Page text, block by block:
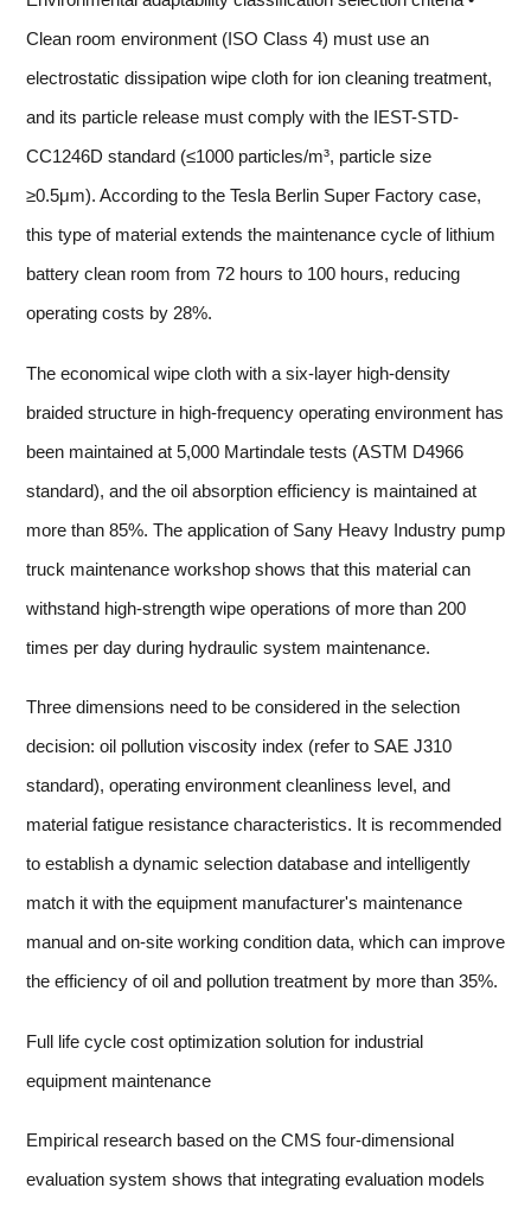
Clean room environment (ISO Class 4) must use an
electrostatic dissipation wipe cloth for ion cleaning treatment,
and its particle release must comply with the IEST-STD-
CC1246D standard (≤1000 particles/m³, particle size
≥0.5μm). According to the Tesla Berlin Super Factory case,
this type of material extends the maintenance cycle of lithium
battery clean room from 72 hours to 100 hours, reducing
operating costs by 28%.
The economical wipe cloth with a six-layer high-density
braided structure in high-frequency operating environment has
been maintained at 5,000 Martindale tests (ASTM D4966
standard), and the oil absorption efficiency is maintained at
more than 85%. The application of Sany Heavy Industry pump
truck maintenance workshop shows that this material can
withstand high-strength wipe operations of more than 200
times per day during hydraulic system maintenance.
Three dimensions need to be considered in the selection
decision: oil pollution viscosity index (refer to SAE J310
standard), operating environment cleanliness level, and
material fatigue resistance characteristics. It is recommended
to establish a dynamic selection database and intelligently
match it with the equipment manufacturer's maintenance
manual and on-site working condition data, which can improve
the efficiency of oil and pollution treatment by more than 35%.
Full life cycle cost optimization solution for industrial
equipment maintenance
Empirical research based on the CMS four-dimensional
evaluation system shows that integrating evaluation models